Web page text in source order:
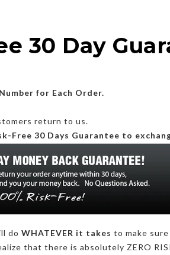
30 Day
for Each Order.
return to us.
Free 30 Days Guarantee to
do WHATEVER it takes to make
that there is absolutely ZERO